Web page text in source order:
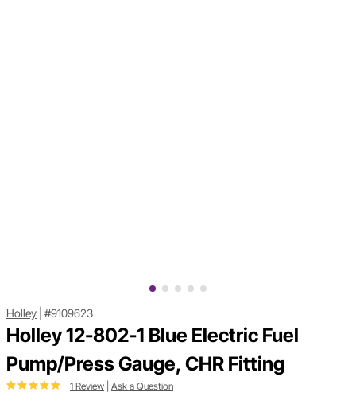
Holley #9109623
Holley 12-802-1 Blue Electric Fuel
Pump/Press Gauge, CHR Fitting
1 Review Ask a Question